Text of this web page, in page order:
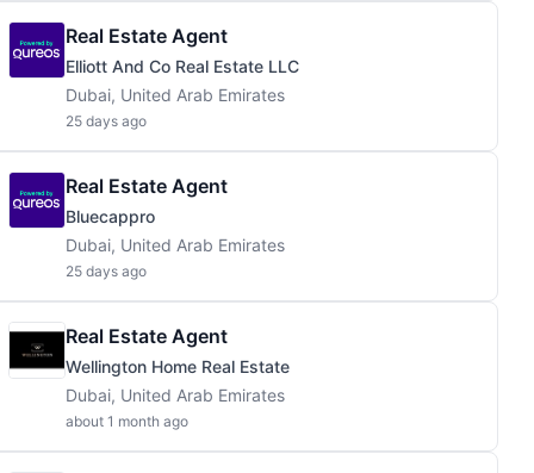
Real Estate Agent
Elliott And Co Real Estate LLC
Dubai, United Arab Emirates
25 days ago
Real Estate Agent
Bluecappro
Dubai, United Arab Emirates
25 days ago
Real Estate Agent
Wellington Home Real Estate
Dubai, United Arab Emirates
about 1 month ago